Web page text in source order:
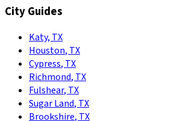
City Guides
Katy, TX
Houston, TX
Cypress, TX
Richmond, TX
Fulshear, TX
Sugar Land, TX
Brookshire, TX